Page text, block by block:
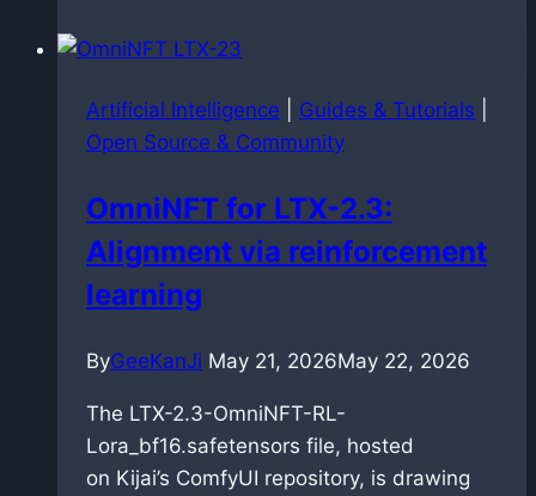
dockerized
qwen3-
tts
on
Blackwell
Artificial Intelligence Guides & Tutorials
Open Source & Community
OmniNFT for LTX-2.3:
Alignment via reinforcement
learning
ByGeeKanJi May 21, 2026May 22, 2026
The LTX-2.3-OmniNFT-RL-
Lora_bf16.safetensors file, hosted
on Kijai’s ComfyUI repository, is drawing